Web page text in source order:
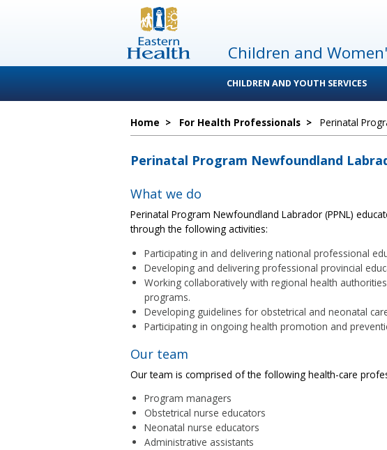
Children and
CHILDREN AND YOUTH SERVICES
Home > For Health Professionals > Perinatal
Perinatal Program Newfoundland
What we do
Perinatal Program Newfoundland Labrador (PPNL)
through the following activities:
Participating in and delivering national professional
Developing and delivering professional provincial
Working collaboratively with regional health
programs.
Developing guidelines for obstetrical and neonatal
Participating in ongoing health promotion and
Our team
Our team is comprised of the following health-care
Program managers
Obstetrical nurse educators
Neonatal nurse educators
Administrative assistants